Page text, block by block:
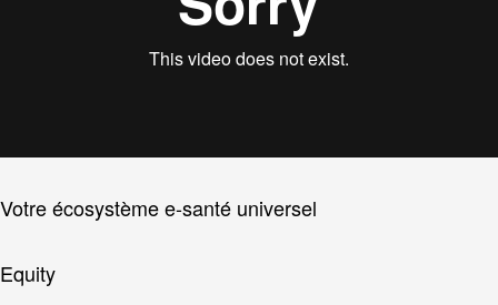
Votre écosystème e-santé universel
Equity